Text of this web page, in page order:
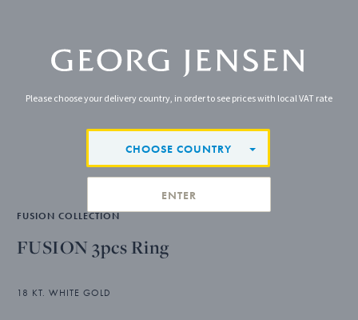
FUSION COLLECTION
FUSION 3pcs Ring
18 KT. WHITE GOLD
Please choose your delivery country, in order to see prices with local VAT rate
CHOOSE COUNTRY
ENTER